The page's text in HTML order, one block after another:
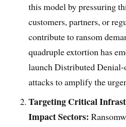
this model by pressuring
customers, partners, or
contribute to ransom
quadruple extortion has
launch Distributed
attacks to amplify the
Targeting Critical
Impact Sectors: